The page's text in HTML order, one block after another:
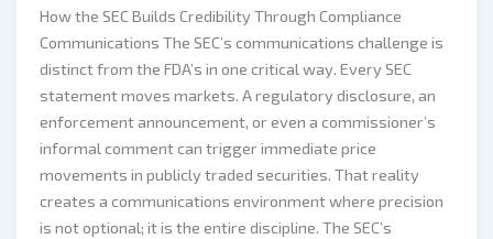
How the SEC Builds Credibility Through Compliance
Communications The SEC’s communications challenge is
distinct from the FDA’s in one critical way. Every SEC
statement moves markets. A regulatory disclosure, an
enforcement announcement, or even a commissioner’s
informal comment can trigger immediate price
movements in publicly traded securities. That reality
creates a communications environment where precision
is not optional; it is the entire discipline. The SEC’s